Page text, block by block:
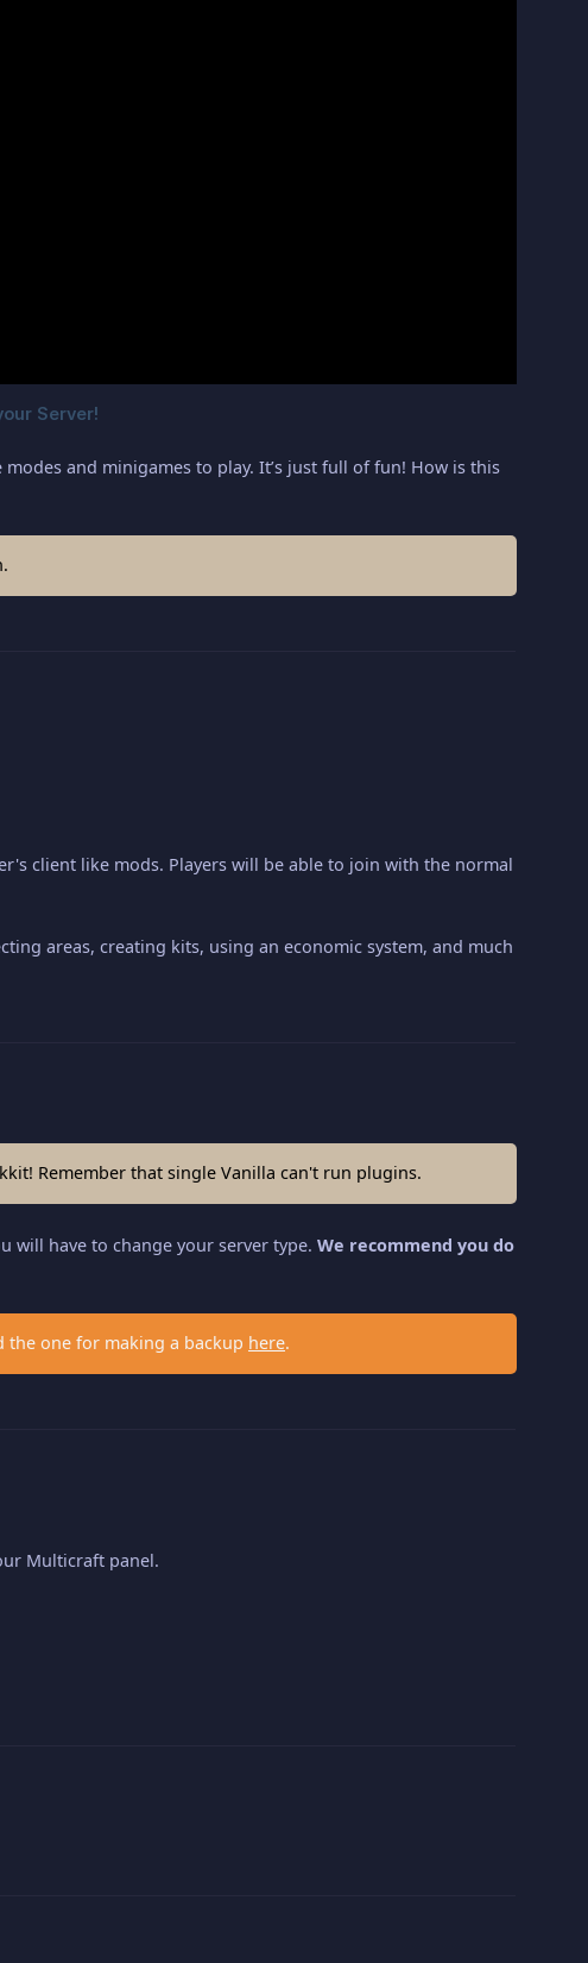
and minigames to play. It’s just full of fun! How is this
client like mods. Players will be able to join with the normal
areas, creating kits, using an economic system, and much
Remember that single Vanilla can't run plugins.
will have to change your server type. We recommend you do
the one for making a backup here.
Multicraft panel.